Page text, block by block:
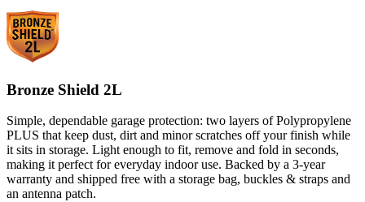
Bronze Shield 2L
Simple, dependable garage protection: two layers of Polypropylene
PLUS that keep dust, dirt and minor scratches off your finish while
it sits in storage. Light enough to fit, remove and fold in seconds,
making it perfect for everyday indoor use. Backed by a 3-year
warranty and shipped free with a storage bag, buckles & straps and
an antenna patch.